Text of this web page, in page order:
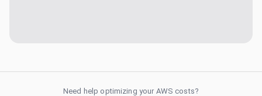
Need help optimizing your AWS costs?